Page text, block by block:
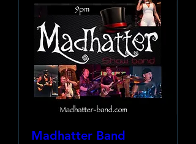
Madhatter Band